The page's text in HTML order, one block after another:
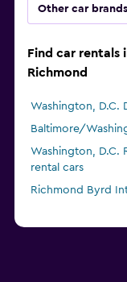
Other car brands
Find car rentals
Richmond
Washington, D.C.
Baltimore/
Washington, D.C.
rental cars
Richmond Byrd